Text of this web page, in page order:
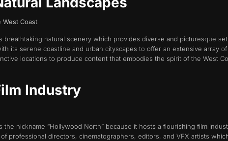
West Coast
breathtaking natural scenery which provides diverse and picturesque
its serene coastline and urban cityscapes to offer an extensive array
locations to produce content that embodies the spirit of the West
Industry
the nickname “Hollywood North” because it hosts a flourishing film
professional directors, cinematographers, editors, and VFX artists